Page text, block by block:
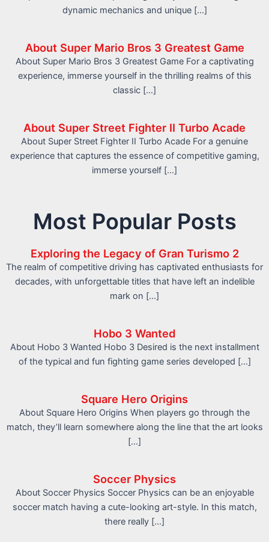
dynamic mechanics and unique […]
About Super Mario Bros 3 Greatest Game
About Super Mario Bros 3 Greatest Game For a captivating
experience, immerse yourself in the thrilling realms of this
classic […]
About Super Street Fighter II Turbo Acade
About Super Street Fighter II Turbo Acade For a genuine
experience that captures the essence of competitive gaming,
immerse yourself […]
Most Popular Posts
Exploring the Legacy of Gran Turismo 2
The realm of competitive driving has captivated enthusiasts for
decades, with unforgettable titles that have left an indelible
mark on […]
Hobo 3 Wanted
About Hobo 3 Wanted Hobo 3 Desired is the next installment
of the typical and fun fighting game series developed […]
Square Hero Origins
About Square Hero Origins When players go through the
match, they’ll learn somewhere along the line that the art looks
[…]
Soccer Physics
About Soccer Physics Soccer Physics can be an enjoyable
soccer match having a cute-looking art-style. In this match,
there really […]